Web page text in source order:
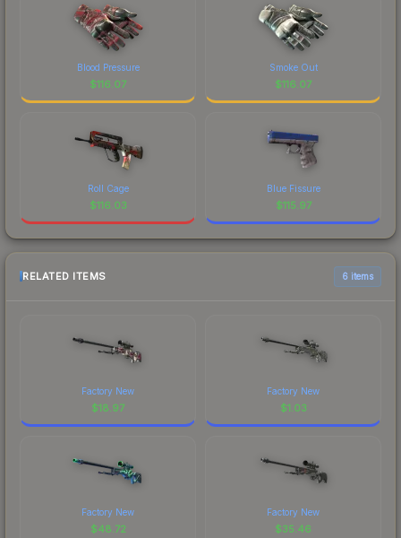
Blood Pressure
$116.07
Smoke Out
$116.07
Roll Cage
$116.03
Blue Fissure
$115.97
RELATED ITEMS 6 items
Factory New
$18.97
Factory New
$1.03
Factory New
$48.72
Factory New
$35.46